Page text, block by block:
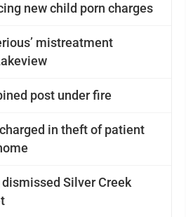
new child porn charges
mistreatment
post under fire
in theft of patient
Silver Creek